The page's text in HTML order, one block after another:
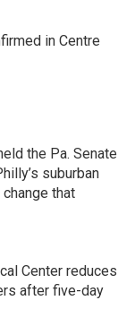
in Centre
the Pa. Senate
suburban
that
Center reduces
after five-day